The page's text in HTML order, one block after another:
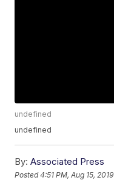
undefined
undefined
By: Associated Press
Posted4:51 PM, Aug 15, 2019